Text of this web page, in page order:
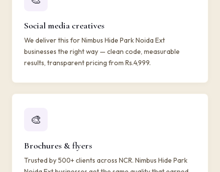
Social media creatives
We deliver this for Nimbus Hide Park Noida Ext
businesses the right way — clean code, measurable
results, transparent pricing from Rs.4,999.
🎨
Brochures & flyers
Trusted by 500+ clients across NCR. Nimbus Hide Park